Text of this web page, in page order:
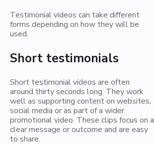
Testimonial videos can take different
forms depending on how they will be
used.
Short testimonials
Short testimonial videos are often
around thirty seconds long. They work
well as supporting content on websites,
social media or as part of a wider
promotional video. These clips focus on a
clear message or outcome and are easy
to share.